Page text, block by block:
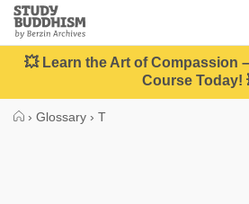
Close
Study
Buddhism
Home
💥 Learn the Art of Compassion
Course Today!
› Glossary › T